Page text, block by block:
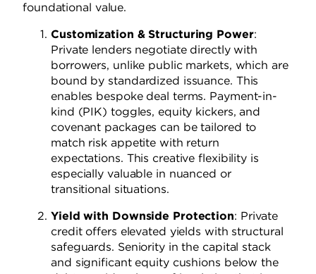
foundational value.
Customization & Structuring Power:
Private lenders negotiate directly with
borrowers, unlike public markets, which are
bound by standardized issuance. This
enables bespoke deal terms. Payment-in-
kind (PIK) toggles, equity kickers, and
covenant packages can be tailored to
match risk appetite with return
expectations. This creative flexibility is
especially valuable in nuanced or
transitional situations.
Yield with Downside Protection: Private
credit offers elevated yields with structural
safeguards. Seniority in the capital stack
and significant equity cushions below the